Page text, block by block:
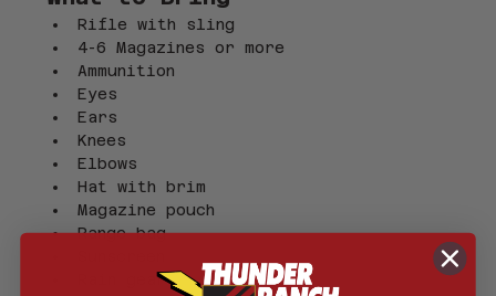
Rifle with sling
4-6 Magazines or more
Ammunition
Eyes
Ears
Knees
Elbows
Hat with brim
Magazine pouch
Range bag
Rain gear